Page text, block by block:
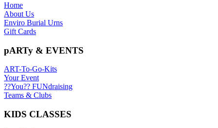
Home
About Us
Enviro Burial Urns
Gift Cards
pARTy & EVENTS
ART-To-Go-Kits
Your Event
??You?? FUNdraising
Teams & Clubs
KIDS CLASSES